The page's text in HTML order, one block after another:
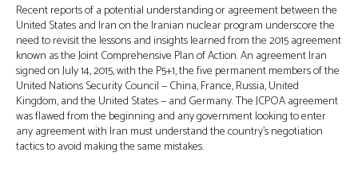
Recent reports of a potential understanding or agreement between the
United States and Iran on the Iranian nuclear program underscore the
need to revisit the lessons and insights learned from the 2015 agreement
known as the Joint Comprehensive Plan of Action. An agreement Iran
signed on July 14, 2015, with the P5+1, the five permanent members of the
United Nations Security Council — China, France, Russia, United
Kingdom, and the United States — and Germany. The JCPOA agreement
was flawed from the beginning and any government looking to enter
any agreement with Iran must understand the country’s negotiation
tactics to avoid making the same mistakes.